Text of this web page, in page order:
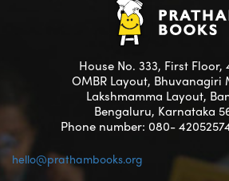
House No. 333, First Floor,
OMBR Layout, Bhuvanagiri
Lakshmamma Layout,
Bengaluru, Karnataka
Phone number: 080-
hello@prathambooks.org